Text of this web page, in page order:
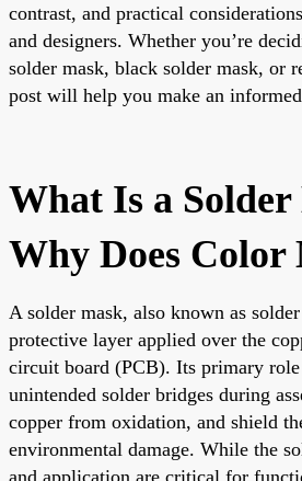
contrast, and practical
and designers. Whether you’re
solder mask, black solder mask, or
post will help you make an
What Is a
Why Does Color
A solder mask, also known as
protective layer applied over the
circuit board (PCB). Its primary
unintended solder bridges during
copper from oxidation, and shield
environmental damage. While the
and application are critical for